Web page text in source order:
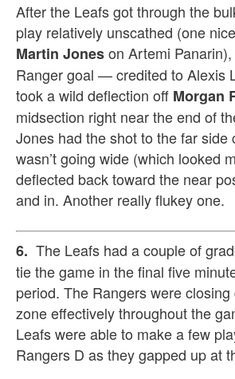
After the Leafs got through the
play relatively unscathed (one
Martin Joneson Artemi
Ranger goal — credited to Alexis
took a wild deflection off Morgan
midsection right near the end of
Jones had the shot to the far side
wasn’t going wide (which looked
deflected back toward the near
and in. Another really flukey one.
6. The Leafs had a couple of
tie the game in the final five
period. The Rangers were
zone effectively throughout the
Leafs were able to make a few
Rangers D as they gapped up at